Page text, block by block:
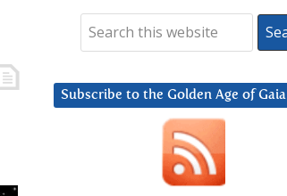
Subscribe to the Golden Age of Gaia